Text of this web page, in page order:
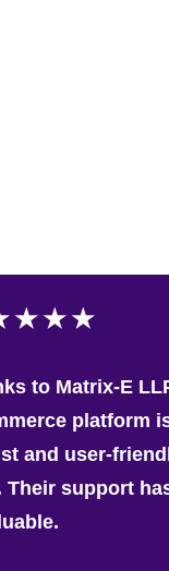
★★★
to Matrix-E
platform
and user-
Their support